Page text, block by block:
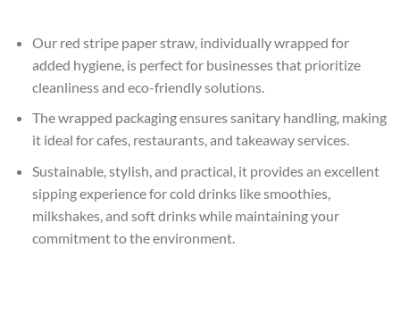
Our red stripe paper straw, individually wrapped for
added hygiene, is perfect for businesses that prioritize
cleanliness and eco-friendly solutions.
The wrapped packaging ensures sanitary handling, making
it ideal for cafes, restaurants, and takeaway services.
Sustainable, stylish, and practical, it provides an excellent
sipping experience for cold drinks like smoothies,
milkshakes, and soft drinks while maintaining your
commitment to the environment.